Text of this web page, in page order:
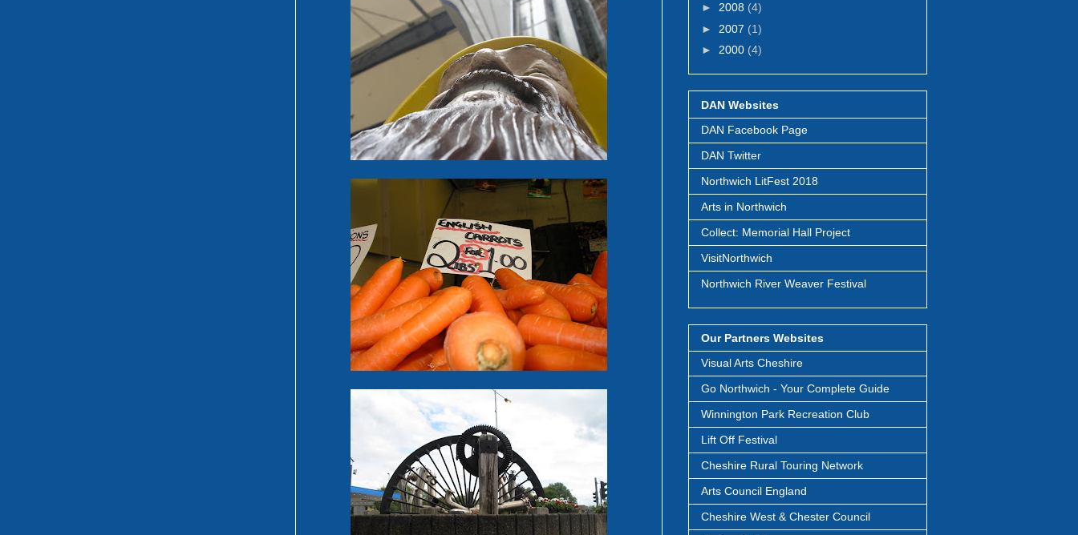
► 2008 (4)
► 2007 (1)
► 2000 (4)
DAN Websites
DAN Facebook Page
DAN Twitter
Northwich LitFest 2018
Arts in Northwich
Collect: Memorial Hall Project
VisitNorthwich
Northwich River Weaver Festival
Our Partners Websites
Visual Arts Cheshire
Go Northwich - Your Complete Guide
Winnington Park Recreation Club
Lift Off Festival
Cheshire Rural Touring Network
Arts Council England
Cheshire West & Chester Council